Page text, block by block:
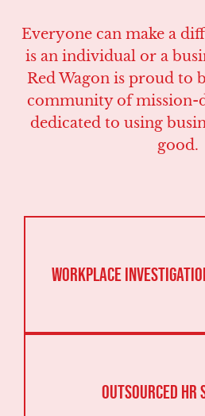
Everyone can make a
is an individual or a
Red Wagon is proud to
community of mission-
dedicated to using
good.
Workplace
Outsourced HR